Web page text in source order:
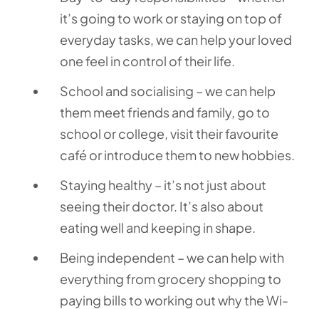
it’s going to work or staying on top of
everyday tasks, we can help your loved
one feel in control of their life.
School and socialising – we can help
them meet friends and family, go to
school or college, visit their favourite
café or introduce them to new hobbies.
Staying healthy – it’s not just about
seeing their doctor. It’s also about
eating well and keeping in shape.
Being independent – we can help with
everything from grocery shopping to
paying bills to working out why the Wi-